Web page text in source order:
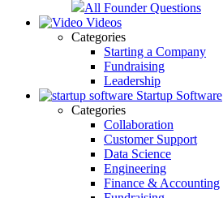
All Founder Questions
Videos
Categories
Starting a Company
Fundraising
Leadership
Startup Software
Categories
Collaboration
Customer Support
Data Science
Engineering
Finance & Accounting